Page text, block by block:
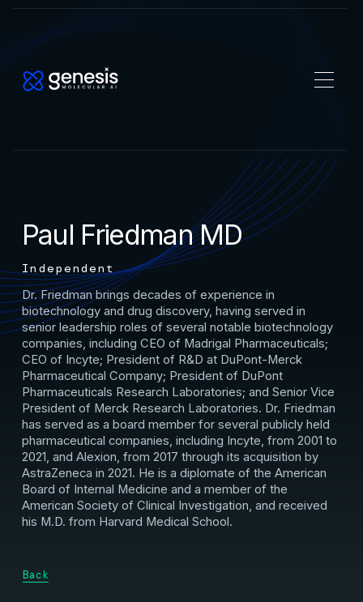
Paul Friedman MD
Independent
Dr. Friedman brings decades of experience in
biotechnology and drug discovery, having served in
senior leadership roles of several notable biotechnology
companies, including CEO of Madrigal Pharmaceuticals;
CEO of Incyte; President of R&D at DuPont-Merck
Pharmaceutical Company; President of DuPont
Pharmaceuticals Research Laboratories; and Senior Vice
President of Merck Research Laboratories. Dr. Friedman
has served as a board member for several publicly held
pharmaceutical companies, including Incyte, from 2001 to
2021, and Alexion, from 2017 through its acquisition by
AstraZeneca in 2021. He is a diplomate of the American
Board of Internal Medicine and a member of the
American Society of Clinical Investigation, and received
his M.D. from Harvard Medical School.
Back